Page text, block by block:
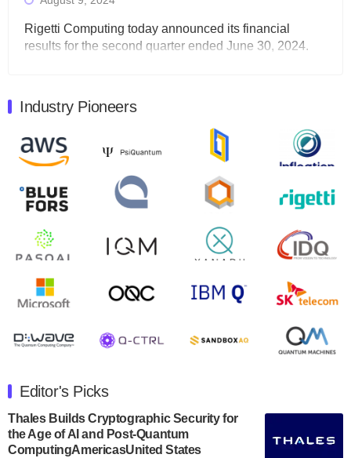
Rigetti Computing today announced its financial
results for the second quarter ended June 30, 2024.
Quantum Machines, an Israeli quantum computing
control solutions provider, announced yesterday that it
will inaugural Adaptive Quantum Circuits (AQC…
August 9, 2024
Zapata AI today announced that it will release its
second quarter 2024 financial results before market
open on Wednesday, August 14th, 2024. A…
August 8, 2024
Rigetti Computing announced yesterday that it will
release second quarter 2024 results on Thursday,
July 30, 2024
announced its new Minor in Quantum Science and
Engineering.…
July 30, 2024
Industry Pioneers
Editor's Picks
Thales Builds Cryptographic Security for
the Age of AI and Post-Quantum
ComputingAmericasUnited States